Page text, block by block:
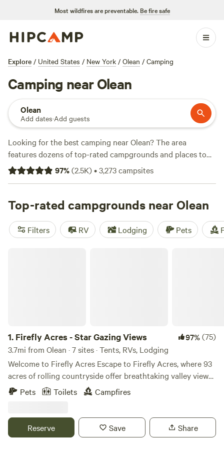
Most wildfires are preventable. Be fire safe
Explore / United States / New York / Olean / Camping
Camping near Olean
Olean
Add dates·Add guests
Looking for the best camping near Olean? The area
features dozens of top-rated campgrounds and places to
park your RV for the night, many within a short distance of
New York hiking, biking, and other outdoor activities.
rental with wifi, check out campsite photos, tips, and
reviews from other outdoor enthusiasts to plan your next
camping trip near Olean.
97%(2.5K)•3,273campsites
Top-rated campgrounds near Olean
Filters RV Lodging Pets
1. Firefly Acres - Star Gazing Views 97%(75)
3.7mi from Olean · 7 sites · Tents, RVs, Lodging
Welcome to Firefly Acres Escape to Firefly Acres, where 93
acres of rolling countryside offer breathtaking valley views
and the beauty of the Enchanted Mountains by day,
followed by incredible star-filled skies at night. If you’re
stars lighting up the sky. Our land is home to a variety of
wildlife, including deer, raccoons, fox, owls, hawks,
Pets Toilets Campfires
Reserve Save Share